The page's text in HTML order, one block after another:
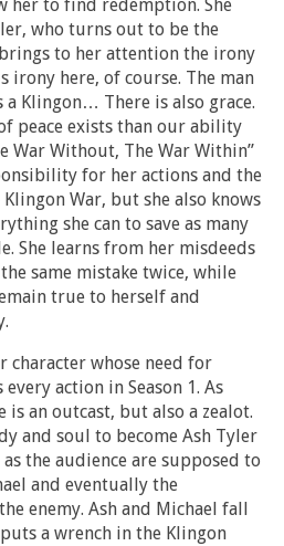
her to find redemption. She
who turns out to be the
to her attention the irony
irony here, of course. The man
Klingon… There is also grace.
peace exists than our ability
War Without, The War Within”
for her actions and the
War, but she also knows
she can to save as many
She learns from her misdeeds
same mistake twice, while
true to herself and
character whose need for
action in Season 1. As
is an outcast, but also a zealot.
and soul to become Ash Tyler
the audience are supposed to
and eventually the
enemy. Ash and Michael fall
a wrench in the Klingon